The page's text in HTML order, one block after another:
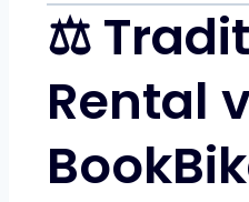
⚖️
Rental